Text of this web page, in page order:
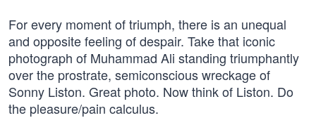
For every moment of triumph, there is an unequal
and opposite feeling of despair. Take that iconic
photograph of Muhammad Ali standing triumphantly
over the prostrate, semiconscious wreckage of
Sonny Liston. Great photo. Now think of Liston. Do
the pleasure/pain calculus.